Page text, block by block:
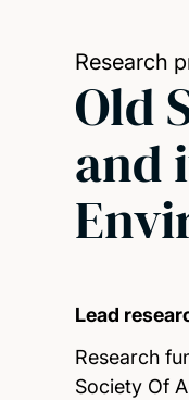
Research
Old
and
Lead
Research
Society Of